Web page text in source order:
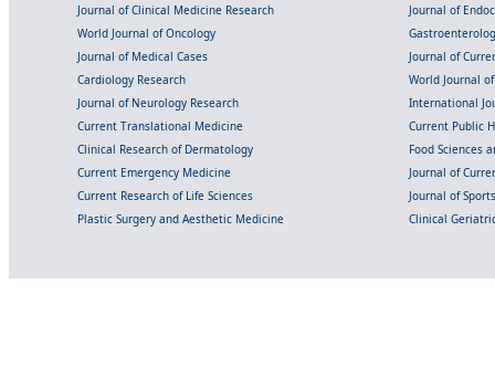
Journal of Clinical Medicine Research
Journal of
World Journal of Oncology
Journal of Medical Cases
Journal of
Cardiology Research
World Journal
Journal of Neurology Research
International
Current Translational Medicine
Current Public
Clinical Research of Dermatology
Food Sciences
Current Emergency Medicine
Journal of
Current Research of Life Sciences
Journal of
Plastic Surgery and Aesthetic Medicine
Clinical